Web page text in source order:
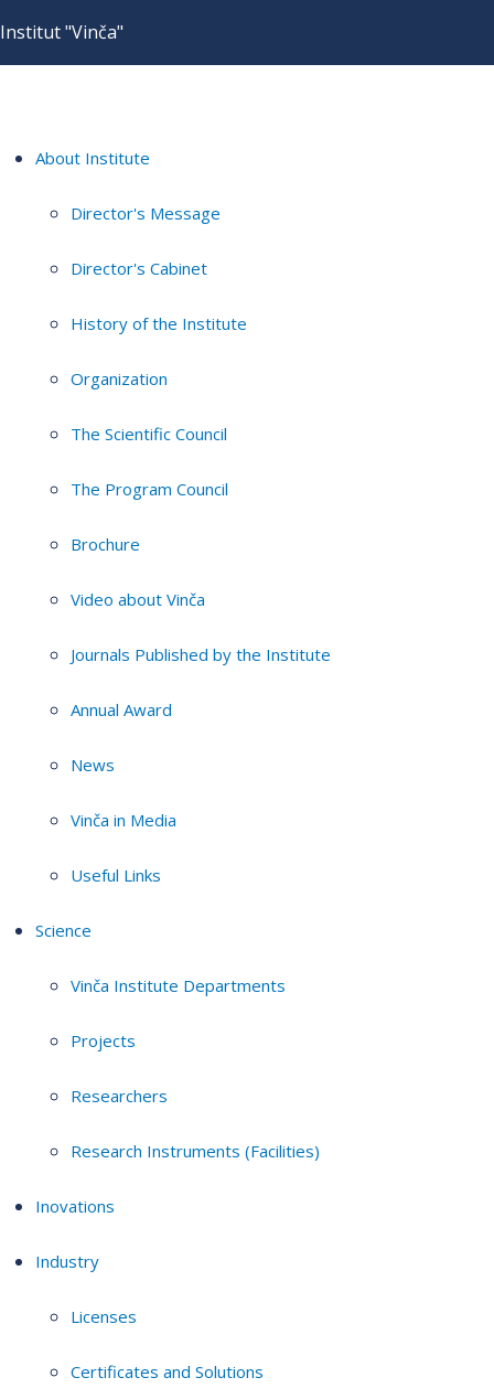
Institut "Vinča"
About Institute
Director's Message
Director's Cabinet
History of the Institute
Organization
The Scientific Council
The Program Council
Brochure
Video about Vinča
Journals Published by the Institute
Annual Award
News
Vinča in Media
Useful Links
Science
Vinča Institute Departments
Projects
Researchers
Research Instruments (Facilities)
Inovations
Industry
Licenses
Certificates and Solutions